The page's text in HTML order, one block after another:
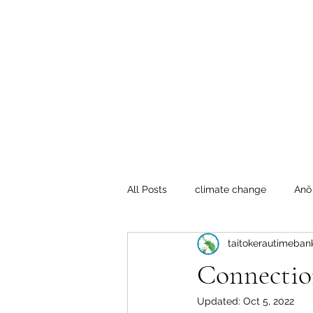
All Posts climate change
Crafty Mondays Tai Tokerau
Resilient communities Te Hiku
Updated: Oct 5, 2022